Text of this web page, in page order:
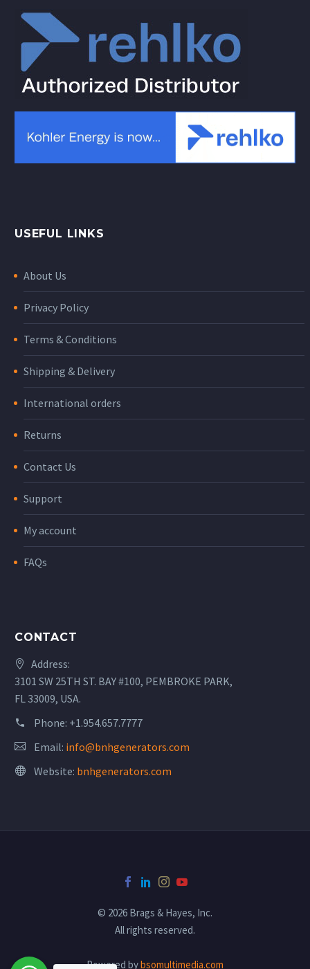
USEFUL LINKS
About Us
Privacy Policy
Terms & Conditions
Shipping & Delivery
International orders
Returns
Contact Us
Support
My account
FAQs
CONTACT
Address:
3101 SW 25TH ST. BAY #100, PEMBROKE PARK,
FL 33009, USA.
Phone: +1.954.657.7777
Email: info@bnhgenerators.com
Website: bnhgenerators.com
© 2026 Brags & Hayes, Inc.
All rights reserved.
Powered bybsomultimedia.com